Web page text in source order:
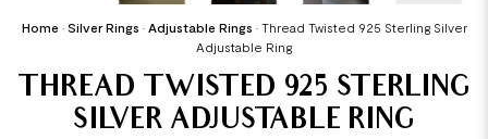
Home • Silver Rings • Adjustable Rings • Thread Twisted 925 Sterling Silver
Adjustable Ring
THREAD TWISTED 925 STERLING
SILVER ADJUSTABLE RING